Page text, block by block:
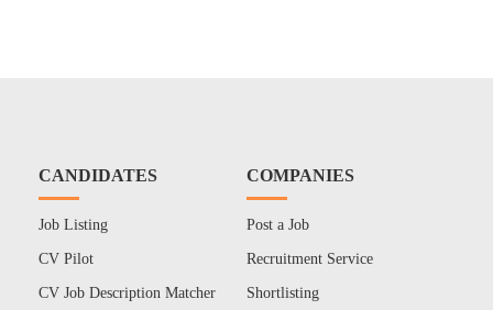
CANDIDATES
Job Listing
CV Pilot
CV Job Description Matcher
COMPANIES
Post a Job
Recruitment Service
Shortlisting